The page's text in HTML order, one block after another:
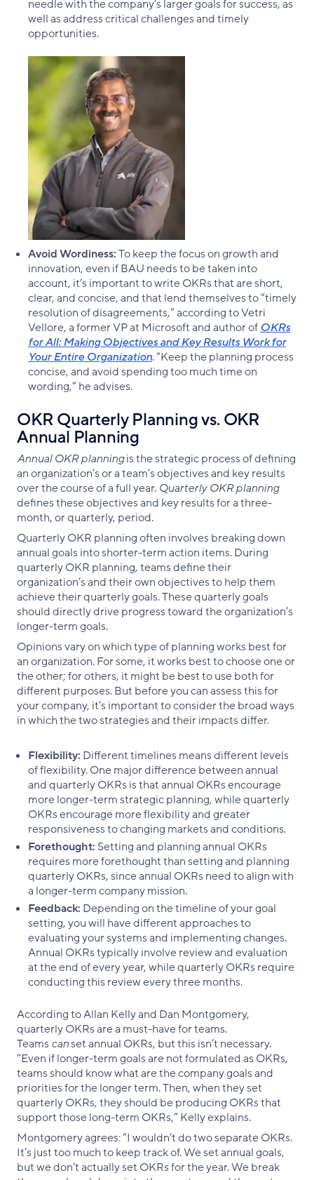
needle with the company’s larger goals for success, as
well as address critical challenges and timely
opportunities.
Avoid Wordiness:To keep the focus on growth and
innovation, even if BAU needs to be taken into
account, it’s important to write OKRs that are short,
clear, and concise, and that lend themselves to “timely
resolution of disagreements,” according to Vetri
Vellore, a former VP at Microsoft and author of OKRs
for All: Making Objectives and Key Results Work for
Your Entire Organization. “Keep the planning process
concise, and avoid spending too much time on
wording,” he advises.
OKR Quarterly Planning vs. OKR
Annual Planning
Annual OKR planningis the strategic process of defining
an organization’s or a team’s objectives and key results
over the course of a full year. Quarterly OKR planning
defines these objectives and key results for a three-
month, or quarterly, period.
Quarterly OKR planning often involves breaking down
annual goals into shorter-term action items. During
quarterly OKR planning, teams define their
organization’s and their own objectives to help them
achieve their quarterly goals. These quarterly goals
should directly drive progress toward the organization’s
longer-term goals.
Opinions vary on which type of planning works best for
an organization. For some, it works best to choose one or
the other; for others, it might be best to use both for
different purposes. But before you can assess this for
your company, it’s important to consider the broad ways
in which the two strategies and their impacts differ.
Flexibility: Different timelines means different levels
of flexibility. One major difference between annual
and quarterly OKRs is that annual OKRs encourage
more longer-term strategic planning, while quarterly
OKRs encourage more flexibility and greater
responsiveness to changing markets and conditions.
Forethought: Setting and planning annual OKRs
requires more forethought than setting and planning
quarterly OKRs, since annual OKRs need to align with
a longer-term company mission.
Feedback: Depending on the timeline of your goal
setting, you will have different approaches to
evaluating your systems and implementing changes.
Annual OKRs typically involve review and evaluation
at the end of every year, while quarterly OKRs require
conducting this review every three months.
According to Allan Kelly and Dan Montgomery,
quarterly OKRs are a must-have for teams.
Teams canset annual OKRs, but this isn’t necessary.
“Even if longer-term goals are not formulated as OKRs,
teams should know what are the company goals and
priorities for the longer term. Then, when they set
quarterly OKRs, they should be producing OKRs that
support those long-term OKRs,” Kelly explains.
Montgomery agrees: “I wouldn’t do two separate OKRs.
It’s just too much to keep track of. We set annual goals,
but we don’t actually set OKRs for the year. We break